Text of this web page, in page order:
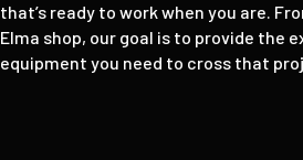
that’s ready to work when you are.
Elma shop, our goal is to provide the
equipment you need to cross that